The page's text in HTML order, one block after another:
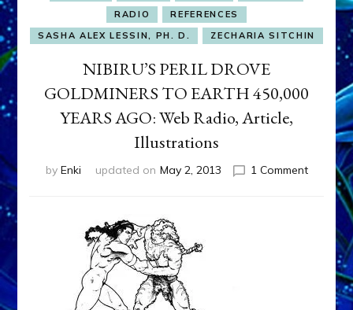
RADIO
REFERENCES
SASHA ALEX LESSIN, PH. D.
ZECHARIA SITCHIN
NIBIRU’S PERIL DROVE
GOLDMINERS TO EARTH 450,000
YEARS AGO: Web Radio, Article,
Illustrations
by Enki updated on May 2, 2013 1 Commenton
NIBIRU’S
EARTH
450,000
YEARS